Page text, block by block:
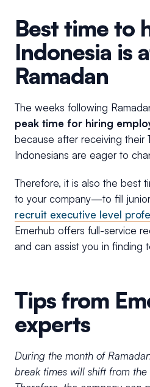
Best time to
Indonesia is
Ramadan
The weeks following
peak time for hiring
because after receiving their
Indonesians are eager to
Therefore, it is also the best
to your company—to fill
recruit executive level
Emerhub offers full-service
and can assist you in finding
Tips from
experts
During the month of
break times will shift from the